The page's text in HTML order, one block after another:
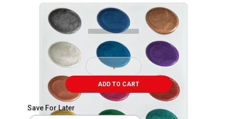
Carousel with1 slide.
ADD TO CART
Save For Later